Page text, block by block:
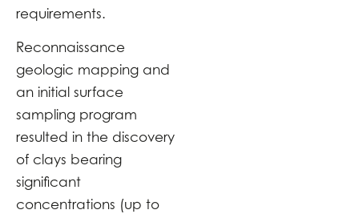
requirements.
Reconnaissance
geologic mapping and
an initial surface
sampling program
resulted in the discovery
of clays bearing
significant
concentrations (up to